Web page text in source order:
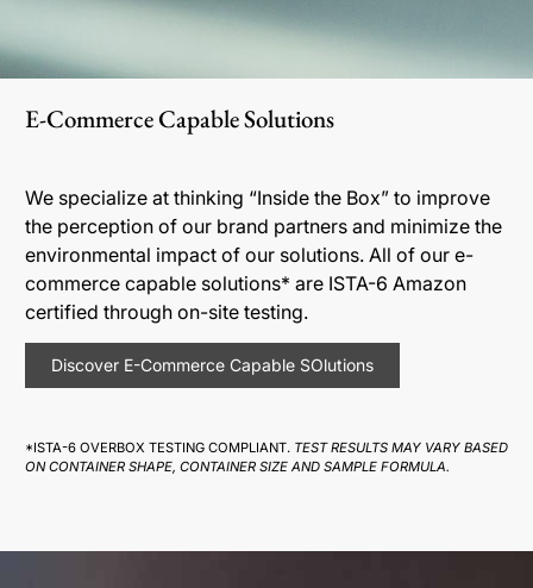
E-Commerce Capable Solutions
We specialize at thinking “Inside the Box” to improve
the perception of our brand partners and minimize the
environmental impact of our solutions. All of our e-
commerce capable solutions* are ISTA-6 Amazon
certified through on-site testing.
Discover E-Commerce Capable SOlutions
*ISTA-6 OVERBOX TESTING COMPLIANT. TEST RESULTS MAY VARY BASED
ON CONTAINER SHAPE, CONTAINER SIZE AND SAMPLE FORMULA.